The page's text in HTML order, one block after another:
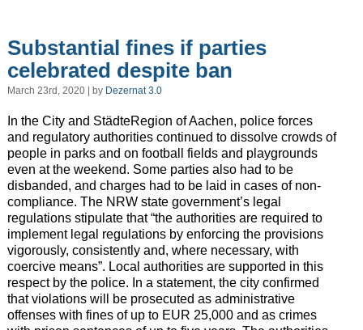
Substantial fines if parties
celebrated despite ban
March 23rd, 2020 | by Dezernat 3.0
In the City and StädteRegion of Aachen, police forces
and regulatory authorities continued to dissolve crowds of
people in parks and on football fields and playgrounds
even at the weekend. Some parties also had to be
disbanded, and charges had to be laid in cases of non-
compliance. The NRW state government’s legal
regulations stipulate that “the authorities are required to
implement legal regulations by enforcing the provisions
vigorously, consistently and, where necessary, with
coercive means”. Local authorities are supported in this
respect by the police. In a statement, the city confirmed
that violations will be prosecuted as administrative
offenses with fines of up to EUR 25,000 and as crimes